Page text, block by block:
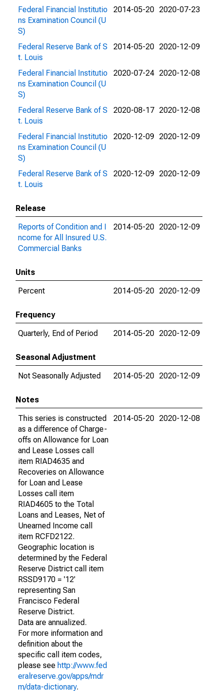
Federal Financial Institutio
ns Examination Council (U
S)
2014-05-20 2020-07-23
Federal Reserve Bank of S
t. Louis
2014-05-20 2020-12-09
Federal Financial Institutio
ns Examination Council (U
S)
2020-07-24 2020-12-08
Federal Reserve Bank of S
t. Louis
2020-08-17 2020-12-08
Federal Financial Institutio
ns Examination Council (U
S)
2020-12-09 2020-12-09
Federal Reserve Bank of S
t. Louis
2020-12-09 2020-12-09
Release
Reports of Condition and I
ncome for All Insured U.S.
Commercial Banks
2014-05-20 2020-12-09
Units
Percent
2014-05-20 2020-12-09
Frequency
Quarterly, End of Period
2014-05-20 2020-12-09
Seasonal Adjustment
Not Seasonally Adjusted
2014-05-20 2020-12-09
Notes
This series is constructed
as a difference of Charge-
offs on Allowance for Loan
and Lease Losses call
item RIAD4635 and
Recoveries on Allowance
for Loan and Lease
Losses call item
RIAD4605 to the Total
Loans and Leases, Net of
Unearned Income call
item RCFD2122.
Geographic location is
determined by the Federal
Reserve District call item
RSSD9170 = '12'
representing San
Francisco Federal
Reserve District.
Data are annualized.
For more information and
definition about the
specific call item codes,
please see http://www.fed
eralreserve.gov/apps/mdr
m/data-dictionary.
2014-05-20 2020-12-08